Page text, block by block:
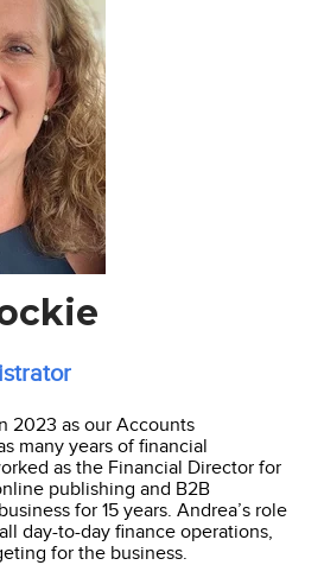
2023 as our Accounts
many years of financial
as the Financial Director for
publishing and B2B
for 15 years. Andrea’s role
day-to-day finance operations,
for the business.